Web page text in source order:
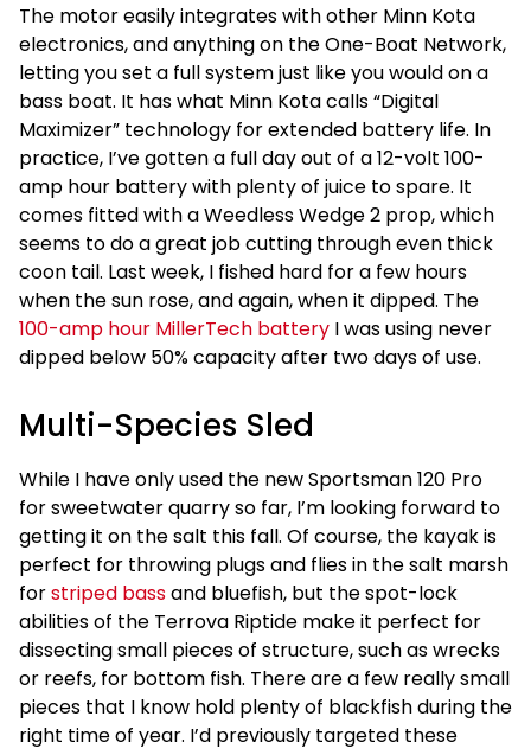
The motor easily integrates with other Minn Kota
electronics, and anything on the One-Boat Network,
letting you set a full system just like you would on a
bass boat. It has what Minn Kota calls “Digital
Maximizer” technology for extended battery life. In
practice, I’ve gotten a full day out of a 12-volt 100-
amp hour battery with plenty of juice to spare. It
comes fitted with a Weedless Wedge 2 prop, which
seems to do a great job cutting through even thick
coon tail. Last week, I fished hard for a few hours
when the sun rose, and again, when it dipped. The
100-amp hour MillerTech battery I was using never
dipped below 50% capacity after two days of use.
Multi-Species Sled
While I have only used the new Sportsman 120 Pro
for sweetwater quarry so far, I’m looking forward to
getting it on the salt this fall. Of course, the kayak is
perfect for throwing plugs and flies in the salt marsh
forstriped bassand bluefish, but the spot-lock
abilities of the Terrova Riptide make it perfect for
dissecting small pieces of structure, such as wrecks
or reefs, for bottom fish. There are a few really small
pieces that I know hold plenty of blackfish during the
right time of year. I’d previously targeted these